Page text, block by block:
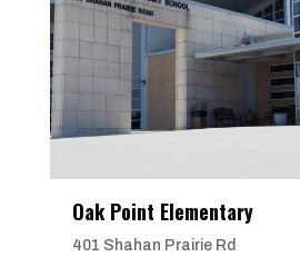
Oak Point Elementary
401 Shahan Prairie Rd